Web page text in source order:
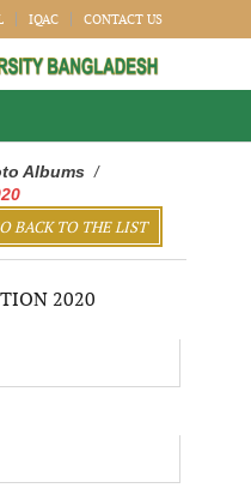
IQAC CONTACT US
Albums /
BACK TO THE LIST
2020